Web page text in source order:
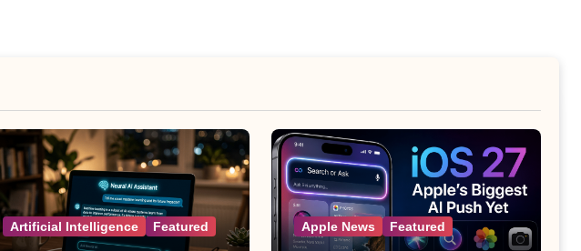
Artificial Intelligence Featured Apple News Featured